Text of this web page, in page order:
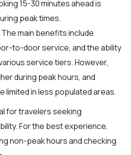
15-30 minutes ahead is
peak times.
The main benefits include
to-door service, and the ability
service tiers. However,
during peak hours, and
limited in less populated areas.
for travelers seeking
For the best experience,
non-peak hours and checking